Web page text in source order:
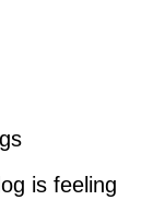
is feeling